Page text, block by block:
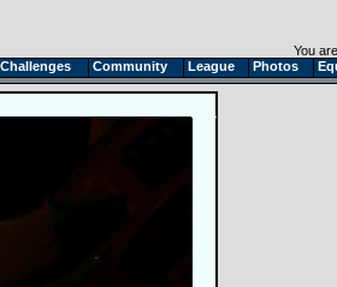
Challenges Community League Photos
You